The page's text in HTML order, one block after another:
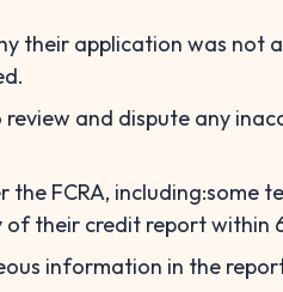
their application was not
and dispute any
FCRA, including:some
their credit report within
information in the